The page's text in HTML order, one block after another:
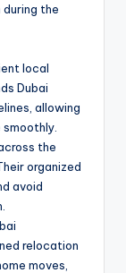
the
local
Dubai
allowing
the
organized
avoid
relocation
moves,